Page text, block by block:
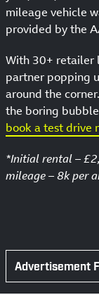
mileage vehicle
provided by the
With 30+ retailer
partner popping
around the
the boring
book a test drive
*Initial rental –
mileage – 8k per
Advertisement